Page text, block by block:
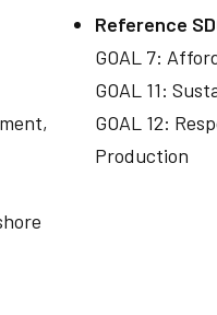
Reference
GOAL 7:
GOAL 11:
GOAL 12:
Production